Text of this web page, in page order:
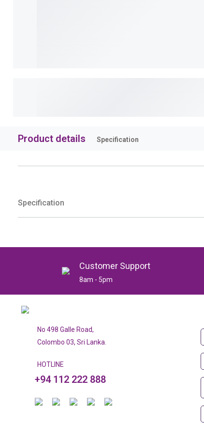
Product details Specification
Specification
Customer Support
8am - 5pm
No 498 Galle Road,
Colombo 03, Sri Lanka.
HOTLINE
+94 112 222 888